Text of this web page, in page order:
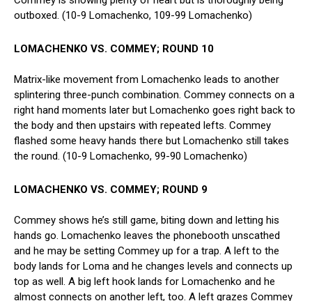
outboxed. (10-9 Lomachenko, 109-99 Lomachenko)
LOMACHENKO VS. COMMEY; ROUND 10
Matrix-like movement from Lomachenko leads to another
splintering three-punch combination. Commey connects on a
right hand moments later but Lomachenko goes right back to
the body and then upstairs with repeated lefts. Commey
flashed some heavy hands there but Lomachenko still takes
the round. (10-9 Lomachenko, 99-90 Lomachenko)
LOMACHENKO VS. COMMEY; ROUND 9
Commey shows he’s still game, biting down and letting his
hands go. Lomachenko leaves the phonebooth unscathed
and he may be setting Commey up for a trap. A left to the
body lands for Loma and he changes levels and connects up
top as well. A big left hook lands for Lomachenko and he
almost connects on another left, too. A left grazes Commey